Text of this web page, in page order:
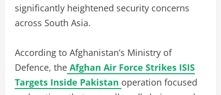
significantly heightened security concerns
across South Asia.
According to Afghanistan’s Ministry of
Defence, the Afghan Air Force Strikes ISIS
Targets Inside Pakistan operation focused